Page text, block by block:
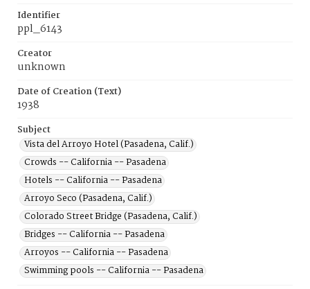
Identifier
ppl_6143
Creator
unknown
Date of Creation (Text)
1938
Subject
Vista del Arroyo Hotel (Pasadena, Calif.)
Crowds -- California -- Pasadena
Hotels -- California -- Pasadena
Arroyo Seco (Pasadena, Calif.)
Colorado Street Bridge (Pasadena, Calif.)
Bridges -- California -- Pasadena
Arroyos -- California -- Pasadena
Swimming pools -- California -- Pasadena